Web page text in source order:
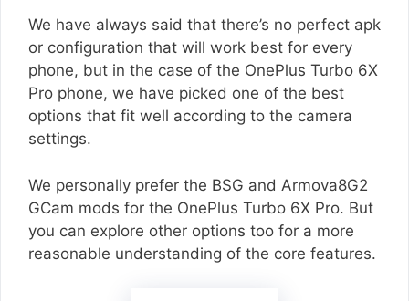
We have always said that there’s no perfect apk
or configuration that will work best for every
phone, but in the case of the OnePlus Turbo 6X
Pro phone, we have picked one of the best
options that fit well according to the camera
settings.
We personally prefer the BSG and Armova8G2
GCam mods for the OnePlus Turbo 6X Pro. But
you can explore other options too for a more
reasonable understanding of the core features.